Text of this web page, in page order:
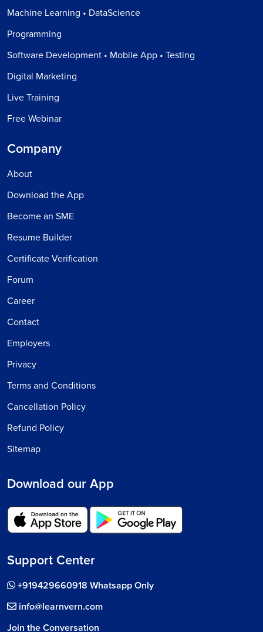
Machine Learning • DataScience
Programming
Software Development • Mobile App • Testing
Digital Marketing
Live Training
Free Webinar
Company
About
Download the App
Become an SME
Resume Builder
Certificate Verification
Forum
Career
Contact
Employers
Privacy
Terms and Conditions
Cancellation Policy
Refund Policy
Sitemap
Download our App
Support Center
+919429660918 Whatsapp Only
info@learnvern.com
Join the Conversation